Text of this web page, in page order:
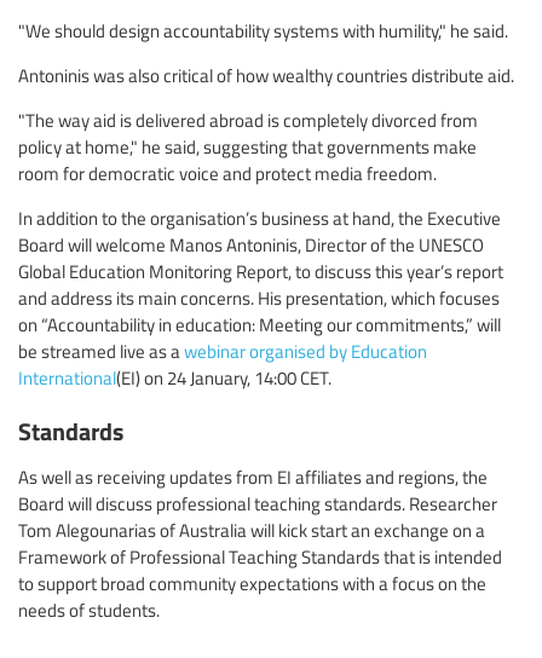
"We should design accountability systems with humility," he said.
Antoninis was also critical of how wealthy countries distribute aid.
"The way aid is delivered abroad is completely divorced from
policy at home," he said, suggesting that governments make
room for democratic voice and protect media freedom.
In addition to the organisation’s business at hand, the Executive
Board will welcome Manos Antoninis, Director of the UNESCO
Global Education Monitoring Report, to discuss this year’s report
and address its main concerns. His presentation, which focuses
on “Accountability in education: Meeting our commitments,” will
be streamed live as awebinar organised by Education
International(EI) on 24 January, 14:00 CET.
Standards
As well as receiving updates from EI affiliates and regions, the
Board will discuss professional teaching standards. Researcher
Tom Alegounarias of Australia will kick start an exchange on a
Framework of Professional Teaching Standards that is intended
to support broad community expectations with a focus on the
needs of students.